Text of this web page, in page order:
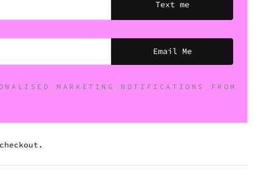
Text me
Email Me
MARKETING NOTIFICATIONS FROM